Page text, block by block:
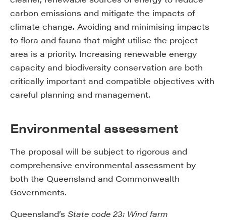
carbon emissions and mitigate the impacts of
climate change. Avoiding and minimising impacts
to flora and fauna that might utilise the project
area is a priority. Increasing renewable energy
capacity and biodiversity conservation are both
critically important and compatible objectives with
careful planning and management.
Environmental assessment
The proposal will be subject to rigorous and
comprehensive environmental assessment by
both the Queensland and Commonwealth
Governments.
Queensland’s State code 23: Wind farm